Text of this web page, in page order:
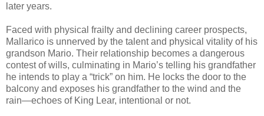
later years.
Faced with physical frailty and declining career prospects,
Mallarico is unnerved by the talent and physical vitality of his
grandson Mario. Their relationship becomes a dangerous
contest of wills, culminating in Mario’s telling his grandfather
he intends to play a “trick” on him. He locks the door to the
balcony and exposes his grandfather to the wind and the
rain—echoes of King Lear, intentional or not.